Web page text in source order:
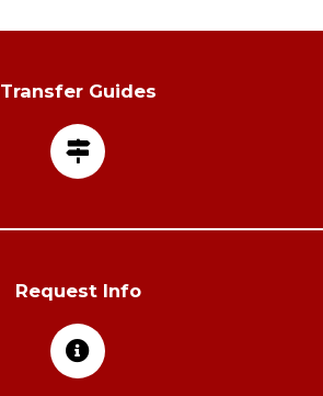
Transfer Guides
Request Info